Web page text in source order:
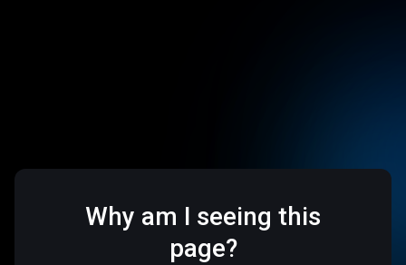
Why am I seeing this
page?